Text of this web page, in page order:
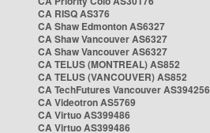
CA RISQ AS376
CA Shaw Edmonton AS6327
CA Shaw Vancouver AS6327
CA Shaw Vancouver AS6327
CA TELUS (MONTREAL) AS852
CA TELUS (VANCOUVER) AS852
CA TechFutures Vancouver AS394256
CA Videotron AS5769
CA Virtuo AS399486
CA Virtuo AS399486